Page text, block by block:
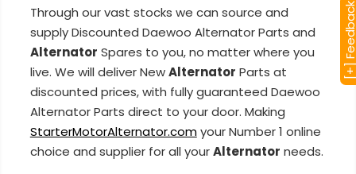
Through our vast stocks we can source and
supply Discounted Daewoo Alternator Parts and
Alternator Spares to you, no matter where you
live. We will deliver NewAlternator Parts at
discounted prices, with fully guaranteed Daewoo
Alternator Parts direct to your door. Making
StarterMotorAlternator.comyour Number 1 online
choice and supplier for all yourAlternator needs.
[+]